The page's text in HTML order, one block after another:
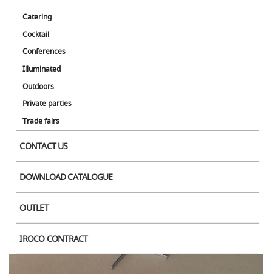
Catering
Cocktail
Conferences
Illuminated
Outdoors
Private parties
Trade fairs
CONTACT US
DOWNLOAD CATALOGUE
OUTLET
IROCO CONTRACT
Product Image